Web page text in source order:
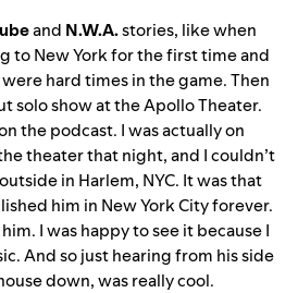
and N.W.A.stories, like when
to New York for the first time and
hard times in the game. Then
solo show at the Apollo Theater.
the podcast. I was actually on
theater that night, and I couldn’t
in Harlem, NYC. It was that
him in New York City forever.
I was happy to see it because I
And so just hearing from his side
down, was really cool.